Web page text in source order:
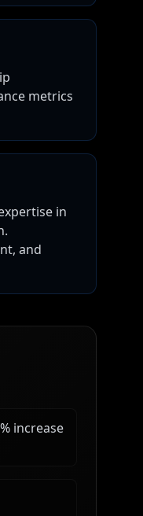
metrics
in
and
increase